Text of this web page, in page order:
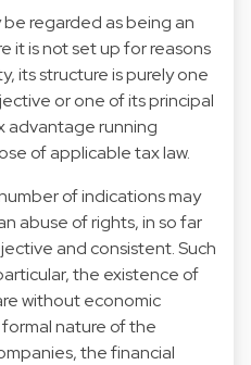
regarded as being an
it is not set up for reasons
its structure is purely one
or one of its principal
advantage running
of applicable tax law.
of indications may
abuse of rights, in so far
and consistent. Such
the existence of
without economic
nature of the
the financial